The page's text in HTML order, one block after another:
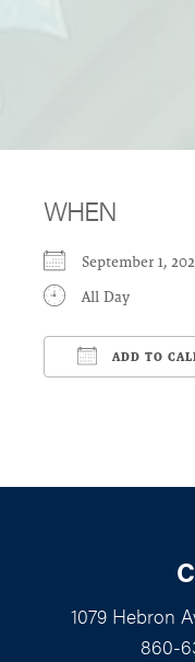
WHEN
September 1,
All Day
ADD TO
1079 Hebron
860-